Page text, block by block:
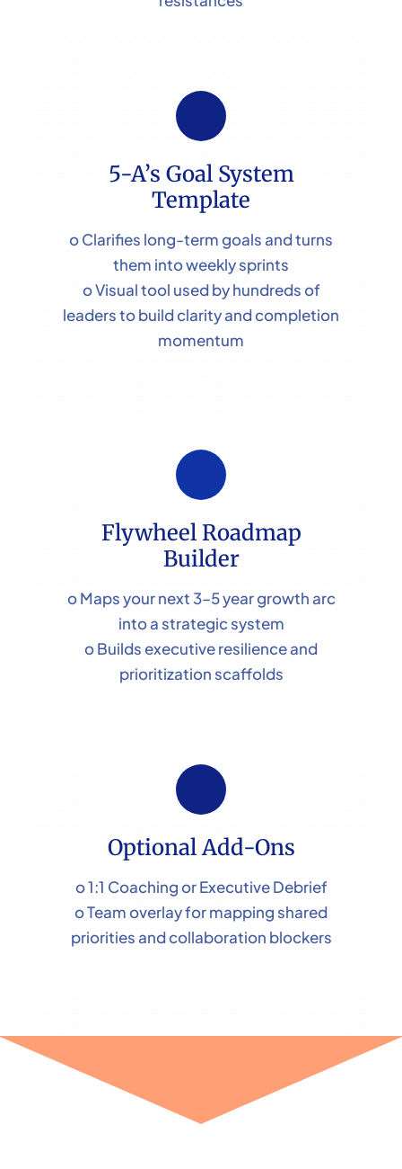
5-A’s Goal System
Template
o Clarifies long-term goals and turns
them into weekly sprints
o Visual tool used by hundreds of
leaders to build clarity and completion
momentum
Flywheel Roadmap
Builder
o Maps your next 3–5 year growth arc
into a strategic system
o Builds executive resilience and
prioritization scaffolds
Optional Add-Ons
o 1:1 Coaching or Executive Debrief
o Team overlay for mapping shared
priorities and collaboration blockers